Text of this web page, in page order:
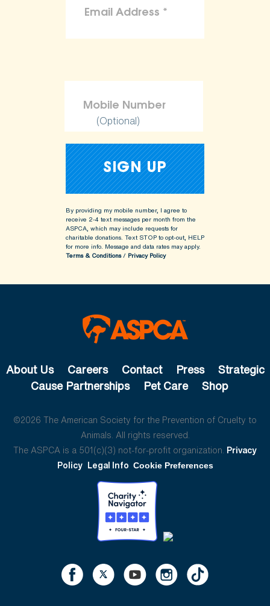
(Optional)
By providing my mobile number, I agree to
receive 2-4 text messages per month from the
ASPCA, which may include requests for
charitable donations. Text STOP to opt-out, HELP
for more info. Message and data rates may apply.
Terms & Conditions/ Privacy Policy
About Us Careers Contact Press
Strategic
Cause Partnerships
Pet Care Shop
©2026 The American Society for the Prevention of Cruelty to
Animals. All rights reserved.
The ASPCA is a 501(c)(3) not-for-profit organization. Privacy
Policy Legal Info Cookie Preferences